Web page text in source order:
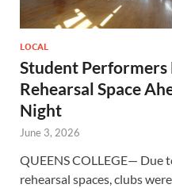
LOCAL
Student Performers
Rehearsal Space
Night
June 3, 2026
QUEENS COLLEGE— Due
rehearsal spaces, clubs